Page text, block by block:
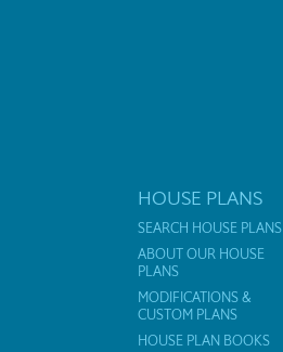
HOUSE PLANS
SEARCH HOUSE PLANS
ABOUT OUR HOUSE
PLANS
MODIFICATIONS &
CUSTOM PLANS
HOUSE PLAN BOOKS